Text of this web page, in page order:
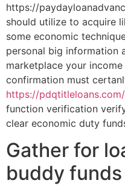
https://
should utilize to acquire
some economic
personal big information
marketplace your
confirmation must
https://
function verification
clear economic duty
Gather for
buddy funds